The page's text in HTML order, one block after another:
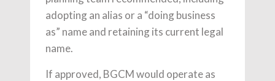
adopting an alias or a “doing business
as” name and retaining its current legal
name.
If approved, BGCM would operate as